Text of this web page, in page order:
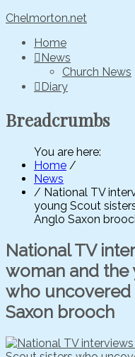
Chelmorton.net
Home
News
Church News
Diary
Breadcrumbs
You are here:
Home /
News
/ National TV
young Scout
Anglo Saxon
National TV
woman and the
who uncovered
Saxon brooch